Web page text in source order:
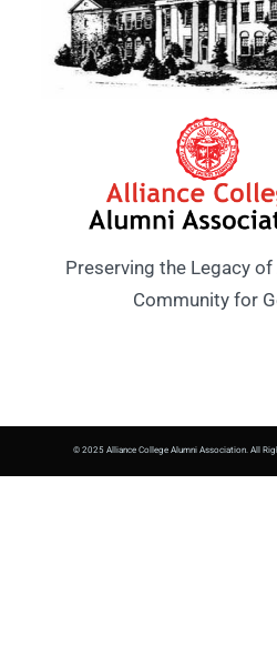
Preserving the Legacy
Community for
© 2025 Alliance College Alumni Association. All